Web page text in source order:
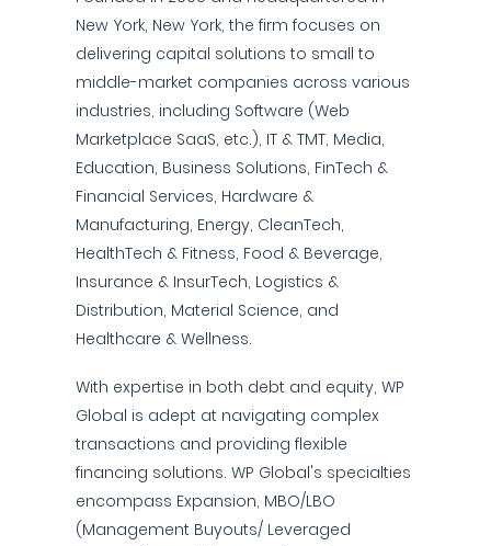
New York, New York, the firm focuses on
delivering capital solutions to small to
middle-market companies across various
industries, including Software (Web
Marketplace SaaS, etc.), IT & TMT, Media,
Education, Business Solutions, FinTech &
Financial Services, Hardware &
Manufacturing, Energy, CleanTech,
HealthTech & Fitness, Food & Beverage,
Insurance & InsurTech, Logistics &
Distribution, Material Science, and
Healthcare & Wellness.
With expertise in both debt and equity, WP
Global is adept at navigating complex
transactions and providing flexible
financing solutions. WP Global's specialties
encompass Expansion, MBO/LBO
(Management Buyouts/ Leveraged